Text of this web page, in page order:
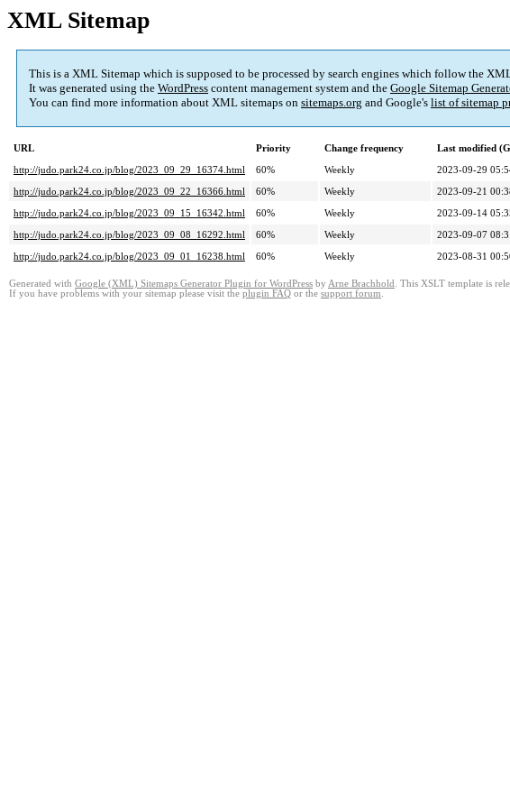
XML Sitemap
This is a XML Sitemap which is supposed to be processed by search engines which follow the
It was generated using the WordPress content management system and the Google Sitemap
You can find more information about XML sitemaps on sitemaps.org and Google's list of sitemap
URL Priority Change frequency
Last modified
http://judo.park24.co.jp/blog/2023_09_29_16374.html
60% Weekly
2023-09-29
http://judo.park24.co.jp/blog/2023_09_22_16366.html
60% Weekly
2023-09-21
http://judo.park24.co.jp/blog/2023_09_15_16342.html
60% Weekly
2023-09-14
http://judo.park24.co.jp/blog/2023_09_08_16292.html
60% Weekly
2023-09-07
http://judo.park24.co.jp/blog/2023_09_01_16238.html
60% Weekly 2023-08-31
Generated with Google (XML) Sitemaps Generator Plugin for WordPress by Arne Brachhold . This XSLT template is
If you have problems with your sitemap please visit the plugin FAQ or the support forum.